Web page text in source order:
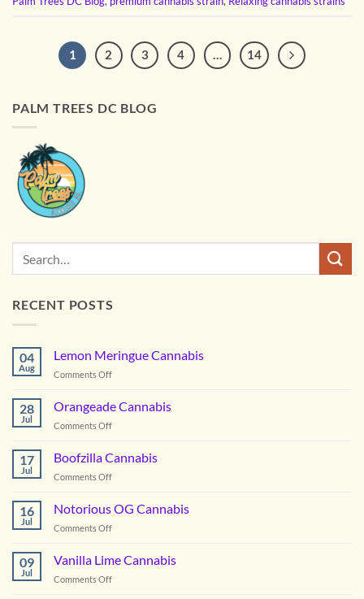
1 2 3 4 … 14
PALM TREES DC BLOG
RECENT POSTS
04
Aug
Lemon Meringue Cannabis
Comments Offon
Meringue
Cannabis
28
Jul
Orangeade Cannabis
Comments Offon
Cannabis
17
Jul
Boofzilla Cannabis
Comments Offon
Cannabis
16
Jul
Notorious OG Cannabis
Comments Offon
Cannabis
09
Jul
Vanilla Lime Cannabis
Comments Offon